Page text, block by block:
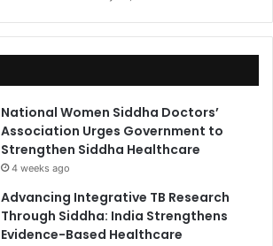
National Women Siddha Doctors’
Association Urges Government to
Strengthen Siddha Healthcare
4 weeks ago
Advancing Integrative TB Research
Through Siddha: India Strengthens
Evidence-Based Healthcare